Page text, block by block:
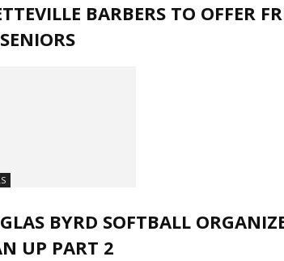
BARBERS TO OFFER
BYRD SOFTBALL
UP PART 2